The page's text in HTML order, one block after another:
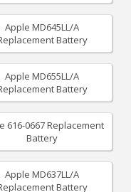
Apple MD645LL/A
Battery
Apple MD655LL/A
Battery
616-0667 Replacement
Battery
Apple MD637LL/A
Battery